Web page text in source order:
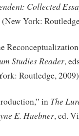
Collected
York:
Studies Reader,
Routledge,
in The
E. Huebner, ed.